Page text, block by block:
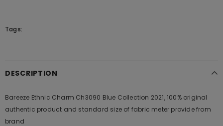
Tags:
DESCRIPTION
Bareeze Ethnic Charm Ch3090 Blue Collection 2021, 100% original
authentic product and standard size of fabric meter provide from
brand